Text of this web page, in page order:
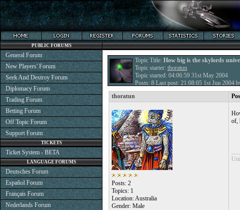
Topic Title: How big is the skylords
Topic starter: thoratun
Topic started: 04:06:59 31st May 2004
Posts: 8 Last post: 21:08:05 1st Jun 2004
thoratun
Posts: 2
Topics: 1
Location: Australia
Gender: Male
of,
PUBLIC FORUMS
General Forum
New Players' Forum
Seek And Destroy Forum
Diplomacy Forum
Trading Forum
Betting Forum
Off Topic Forum
Support Forum
TICKETS
Ticket System - BETA
LANGUAGE FORUMS
Deutsches Forum
Español Forum
Français Forum
Nederlands Forum